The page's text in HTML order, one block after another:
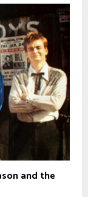
and the